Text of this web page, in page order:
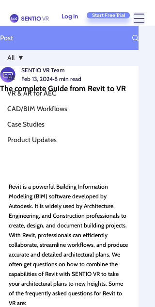
Start Free Trial
Log In
Post
All
VR & AR for AEC
CAD/BIM Workflows
Case Studies
Product Updates
All
The complete Guide from Revit to VR
SENTIO VR Team
Feb 13, 2024 8 min read
Revit is a powerful Building Information
Modeling (BIM) software developed by
Autodesk. It is widely used by Architecture,
Engineering, and Construction professionals to
create, design, and document building projects.
With Revit, professionals can efficiently
collaborate, streamline workflows, and produce
accurate and detailed architectural plans. We
often get questions on how to combine the
capabilities of Revit with SENTIO VR to take
your architectural plans to new heights. Some
of the frequently asked questions for Revit to
VR are: